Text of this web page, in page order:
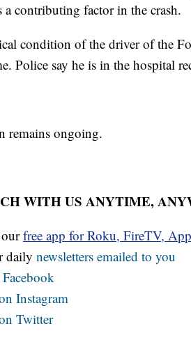
contributing factor in the crash.
condition of the driver of the
Police say he is in the hospital
remains ongoing.
WITH US ANYTIME,
free app for Roku, FireTV,
daily newsletters emailed to you
Instagram
Twitter